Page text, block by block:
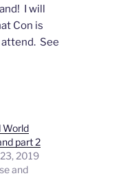
I will
Con is
See
World
part 2
2019
and